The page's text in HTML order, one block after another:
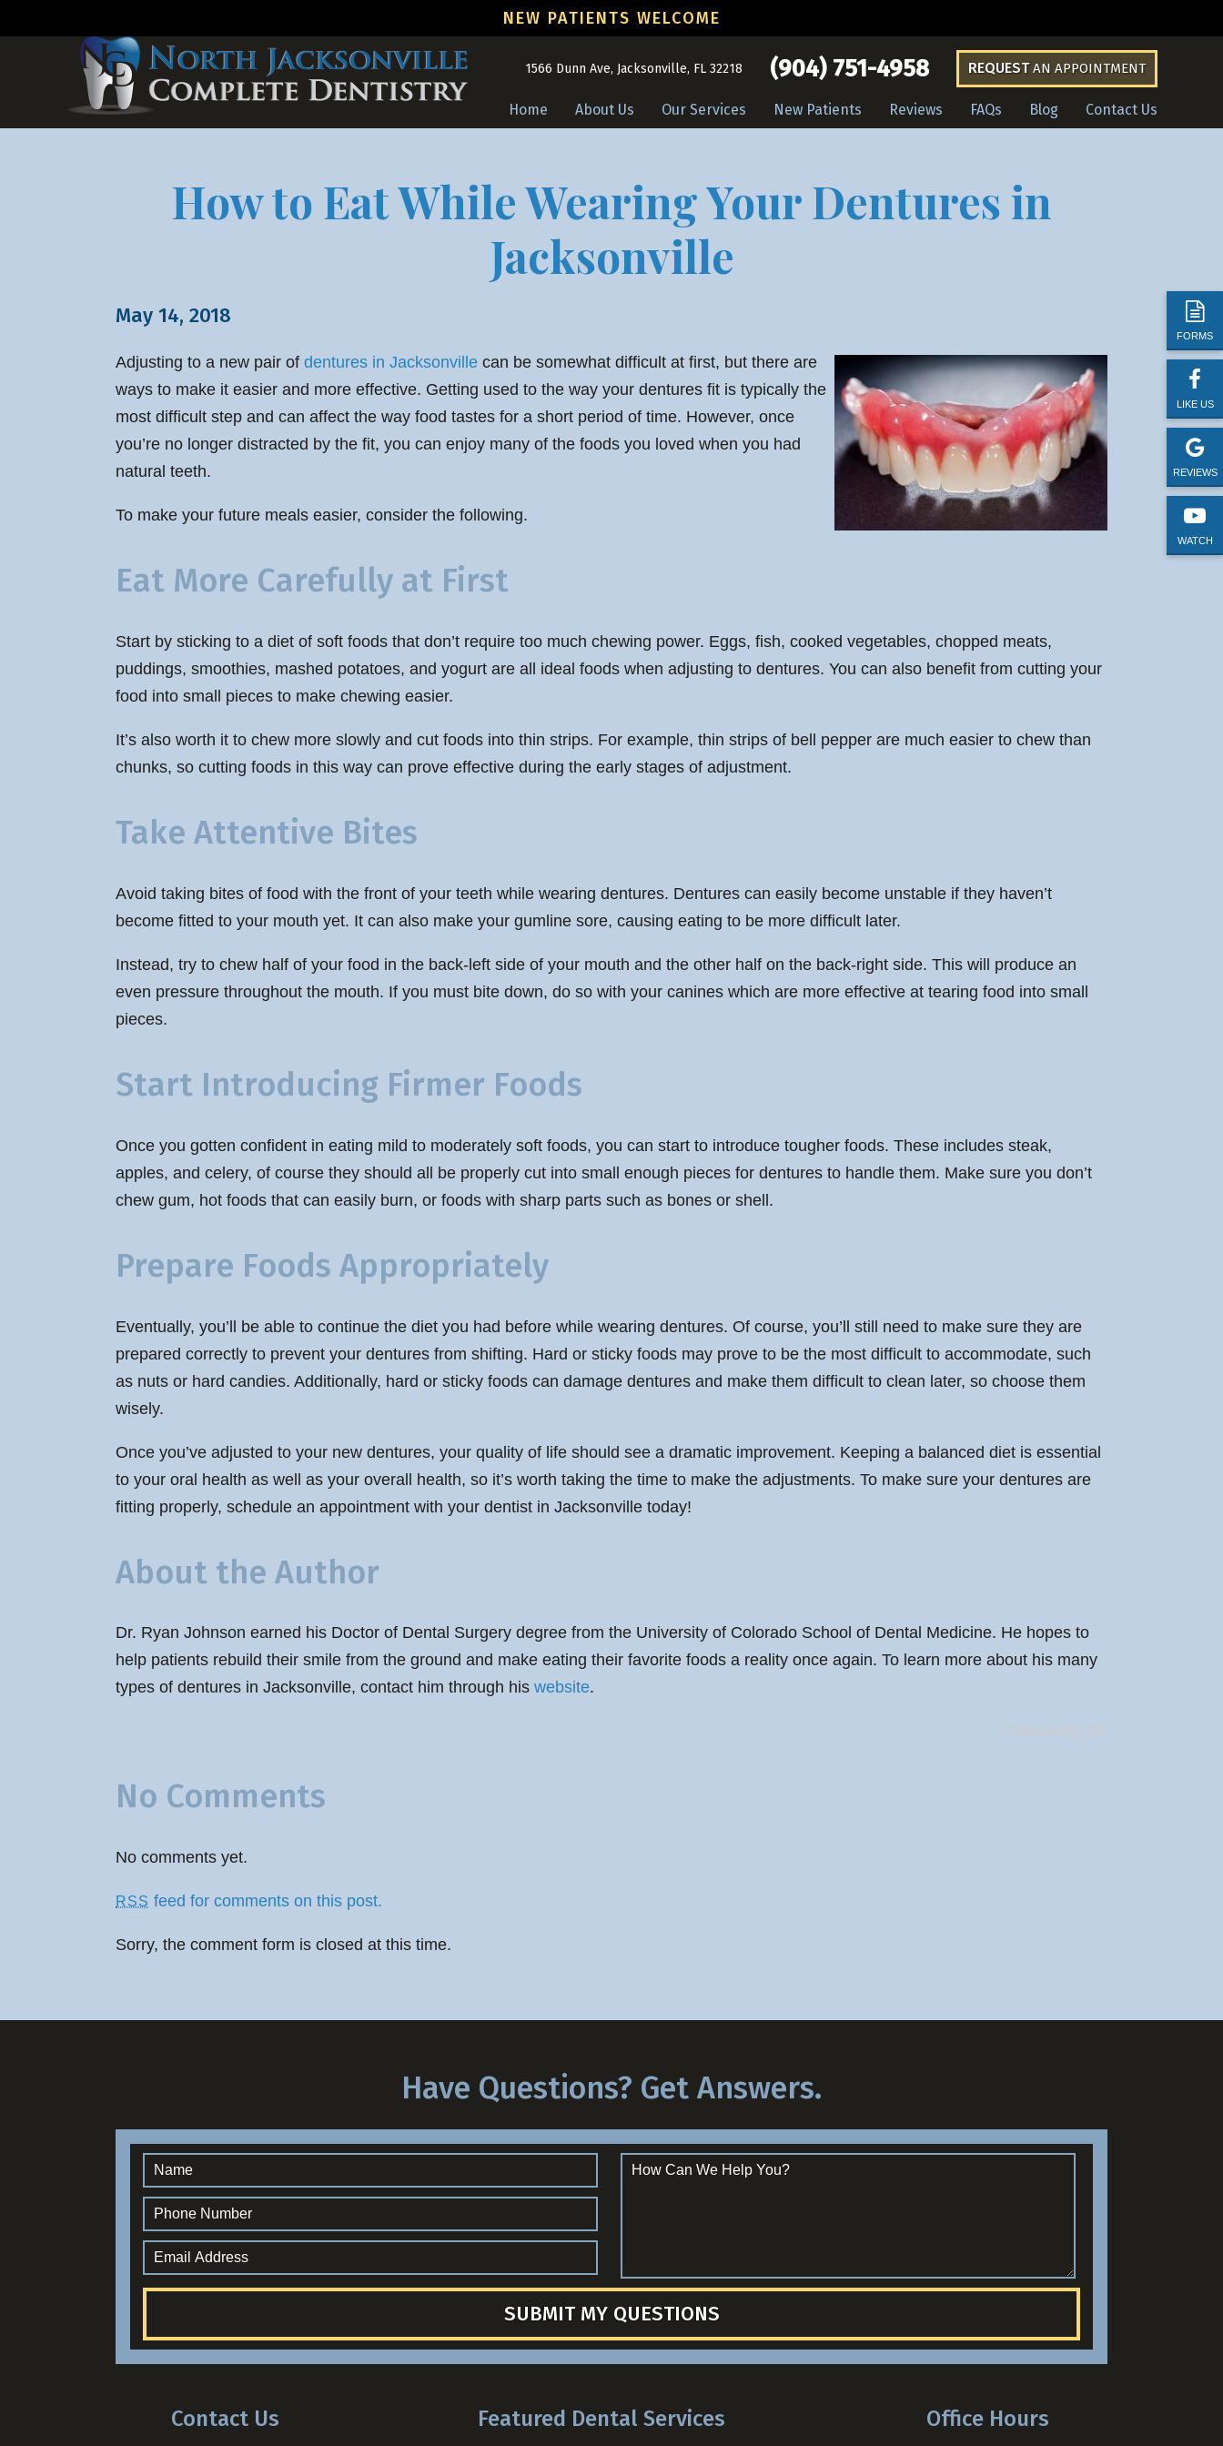
FORMS
LIKE US
REVIEWS
WATCH
NEW PATIENTS WELCOME
1566 Dunn Ave, Jacksonville, FL 32218 (904) 751-4958 REQUESTAN APPOINTMENT
Home About Us Our Services New Patients Reviews FAQs Blog Contact Us
How to Eat While Wearing Your Dentures in
Jacksonville
May 14, 2018
Adjusting to a new pair of dentures in Jacksonville can be somewhat difficult at first, but there are
ways to make it easier and more effective. Getting used to the way your dentures fit is typically the
most difficult step and can affect the way food tastes for a short period of time. However, once
you’re no longer distracted by the fit, you can enjoy many of the foods you loved when you had
natural teeth.
To make your future meals easier, consider the following.
Eat More Carefully at First
Start by sticking to a diet of soft foods that don’t require too much chewing power. Eggs, fish, cooked vegetables, chopped meats,
puddings, smoothies, mashed potatoes, and yogurt are all ideal foods when adjusting to dentures. You can also benefit from cutting your
food into small pieces to make chewing easier.
It’s also worth it to chew more slowly and cut foods into thin strips. For example, thin strips of bell pepper are much easier to chew than
chunks, so cutting foods in this way can prove effective during the early stages of adjustment.
Take Attentive Bites
Avoid taking bites of food with the front of your teeth while wearing dentures. Dentures can easily become unstable if they haven’t
become fitted to your mouth yet. It can also make your gumline sore, causing eating to be more difficult later.
Instead, try to chew half of your food in the back-left side of your mouth and the other half on the back-right side. This will produce an
even pressure throughout the mouth. If you must bite down, do so with your canines which are more effective at tearing food into small
pieces.
Start Introducing Firmer Foods
Once you gotten confident in eating mild to moderately soft foods, you can start to introduce tougher foods. These includes steak,
apples, and celery, of course they should all be properly cut into small enough pieces for dentures to handle them. Make sure you don’t
chew gum, hot foods that can easily burn, or foods with sharp parts such as bones or shell.
Prepare Foods Appropriately
Eventually, you’ll be able to continue the diet you had before while wearing dentures. Of course, you’ll still need to make sure they are
prepared correctly to prevent your dentures from shifting. Hard or sticky foods may prove to be the most difficult to accommodate, such
as nuts or hard candies. Additionally, hard or sticky foods can damage dentures and make them difficult to clean later, so choose them
wisely.
Once you’ve adjusted to your new dentures, your quality of life should see a dramatic improvement. Keeping a balanced diet is essential
to your oral health as well as your overall health, so it’s worth taking the time to make the adjustments. To make sure your dentures are
fitting properly, schedule an appointment with your dentist in Jacksonville today!
About the Author
Dr. Ryan Johnson earned his Doctor of Dental Surgery degree from the University of Colorado School of Dental Medicine. He hopes to
help patients rebuild their smile from the ground and make eating their favorite foods a reality once again. To learn more about his many
types of dentures in Jacksonville, contact him through his website.
No Comments
No comments yet.
RSS feed for comments on this post.
Sorry, the comment form is closed at this time.
Have Questions? Get Answers.
SUBMIT MY QUESTIONS
Contact Us Featured Dental Services Office Hours